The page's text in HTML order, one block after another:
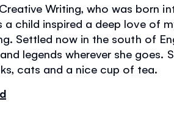
Writing, who was born
child inspired a deep love of
Settled now in the south of
legends wherever she goes.
cats and a nice cup of tea.